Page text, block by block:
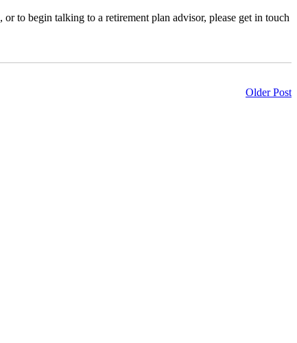
to begin talking to a retirement plan advisor, please get in touch
Older Post